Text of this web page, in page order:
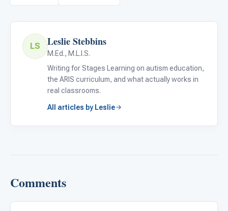
LS Leslie Stebbins
M.Ed., M.L.I.S.
Writing for Stages Learning on autism education,
the ARIS curriculum, and what actually works in
real classrooms.
All articles by Leslie
Comments